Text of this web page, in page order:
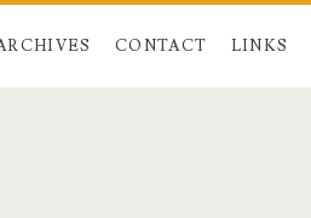
CONTACT LINKS